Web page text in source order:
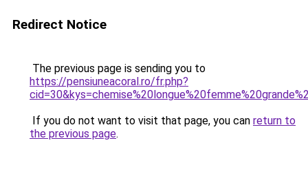
Redirect Notice
The previous page is sending you to
https://pensiuneacoral.ro/fr.php?
If you do not want to visit that page, you can return to
the previous page.